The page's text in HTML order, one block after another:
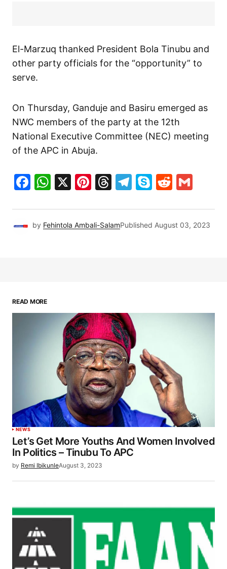
El-Marzuq thanked President Bola Tinubu and
other party officials for the “opportunity” to
serve.
On Thursday, Ganduje and Basiru emerged as
NWC members of the party at the 12th
National Executive Committee (NEC) meeting
of the APC in Abuja.
Facebook
WhatsApp
X Pinterest
Threads
Telegram
SkypeReddit
by Fehintola Ambali-SalamPublished August 03, 2023
READ MORE
NEWS
Let’s Get More Youths And Women Involved
In Politics – Tinubu To APC
by Remi IbikunleAugust 3, 2023